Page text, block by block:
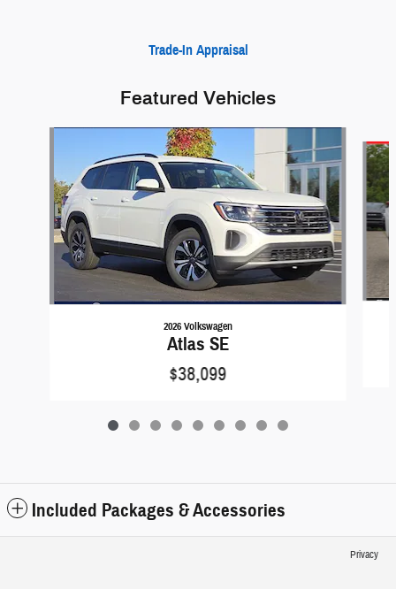
Trade-In Appraisal
Featured Vehicles
2026 Volkswagen
Atlas SE
$38,099
Included Packages & Accessories
Privacy